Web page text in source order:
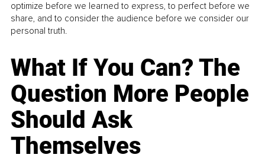
optimize before we learned to express, to perfect before we
share, and to consider the audience before we consider our
personal truth.
What If You Can? The
Question More People
Should Ask
Themselves